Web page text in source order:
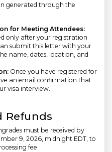
generated through the
for Meeting Attendees:
only after your registration
submit this letter with your
name, dates, location, and
Once you have registered for
an email confirmation that
visa interview.
Refunds
must be received by
9, 2026, midnight EDT, to
fee.